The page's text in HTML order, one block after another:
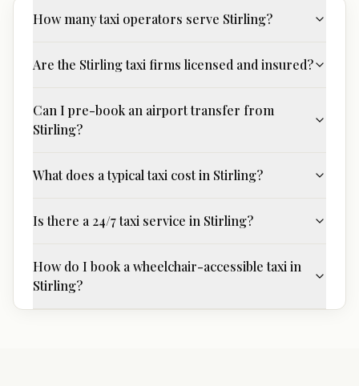
How many taxi operators serve Stirling?
Are the Stirling taxi firms licensed and insured?
Can I pre-book an airport transfer from
Stirling?
What does a typical taxi cost in Stirling?
Is there a 24/7 taxi service in Stirling?
How do I book a wheelchair-accessible taxi in
Stirling?